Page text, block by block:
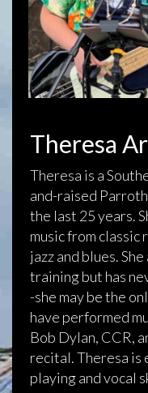
Theresa
Theresa is a
and-raised
the last 25 years.
music from classic
jazz and blues.
training but has
-she may be the
have performed
Bob Dylan, CCR,
recital. Theresa is
playing and vocal